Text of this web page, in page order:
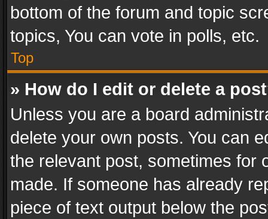
bottom of the forum and topic
topics, You can vote in polls, etc.
Top
» How do I edit or delete a
Unless you are a board
delete your own posts. You can
the relevant post, sometimes for
made. If someone has already
piece of text output below the